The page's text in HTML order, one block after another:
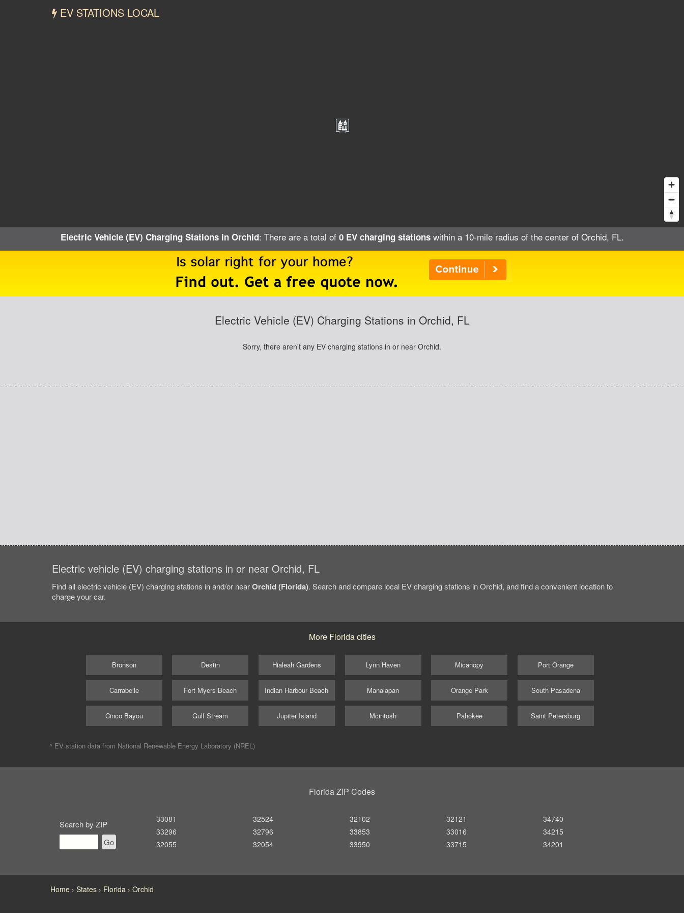
EV STATIONS LOCAL
Electric Vehicle (EV) Charging Stations in Orchid: There are a total of 0 EV charging stationswithin a 10-mile radius of the center of Orchid, FL.
Electric Vehicle (EV) Charging Stations in Orchid, FL
Sorry, there aren't any EV charging stations in or near Orchid.
Electric vehicle (EV) charging stations in or near Orchid, FL
Find all electric vehicle (EV) charging stations in and/or nearOrchid (Florida). Search and compare local EV charging stations in Orchid, and find a convenient location to
charge your car.
More Florida cities
Bronson
Carrabelle
Cinco Bayou
Destin
Fort Myers Beach
Gulf Stream
Hialeah Gardens
Indian Harbour Beach
Jupiter Island
Lynn Haven
Manalapan
Mcintosh
Micanopy
Orange Park
Pahokee
Port Orange
South Pasadena
Saint Petersburg
^ EV station data from National Renewable Energy Laboratory (NREL)
Florida ZIP Codes
Search by ZIP
Go
33081
33296
32055
32524
32796
32054
32102
33853
33950
32121
33016
33715
34740
34215
34201
Home States Florida Orchid